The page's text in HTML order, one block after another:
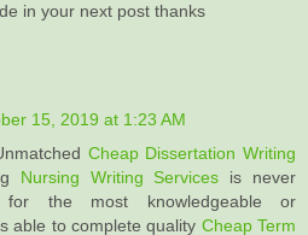
in your next post thanks
15, 2019 at 1:23 AM
Cheap Dissertation Writing
Nursing Writing Services is never
the most knowledgeable or
able to complete quality Cheap Term